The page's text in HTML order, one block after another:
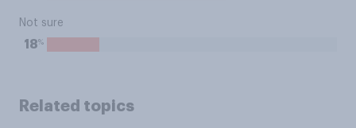
Not sure
18%
Related topics